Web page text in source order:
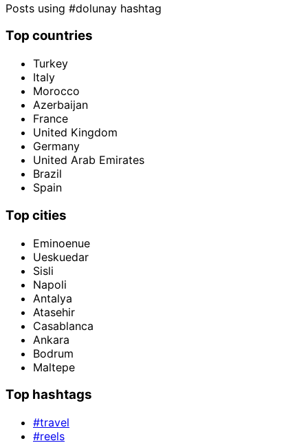
Posts using #dolunay hashtag
Top countries
Turkey
Italy
Morocco
Azerbaijan
France
United Kingdom
Germany
United Arab Emirates
Brazil
Spain
Top cities
Eminoenue
Ueskuedar
Sisli
Napoli
Antalya
Atasehir
Casablanca
Ankara
Bodrum
Maltepe
Top hashtags
#travel
#reels